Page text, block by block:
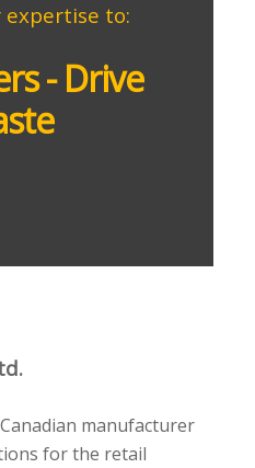
to:
- Drive
manufacturer
for the retail